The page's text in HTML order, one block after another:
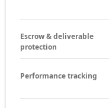
Escrow & deliverable
protection
Performance tracking